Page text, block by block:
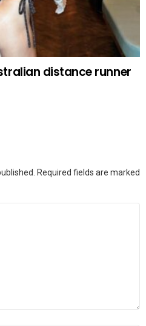
distance runner
Required fields are marked